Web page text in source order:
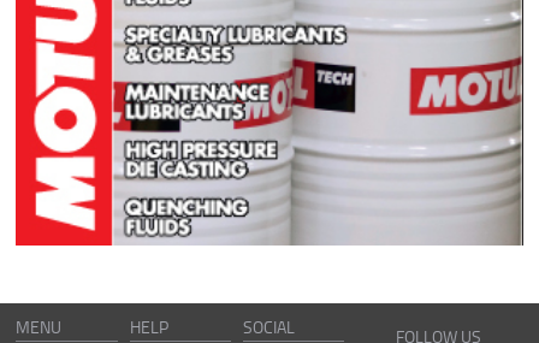
MENU HELP SOCIAL FOLLOW US